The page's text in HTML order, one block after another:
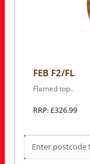
FEB F2/FL
Flamed top..
RRP: £326.99